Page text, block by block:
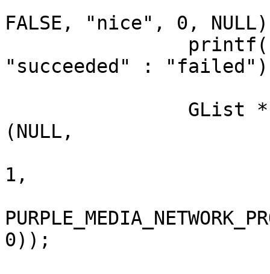
FALSE, "nice", 0,
"succeeded" :
(NULL,
1,
0));